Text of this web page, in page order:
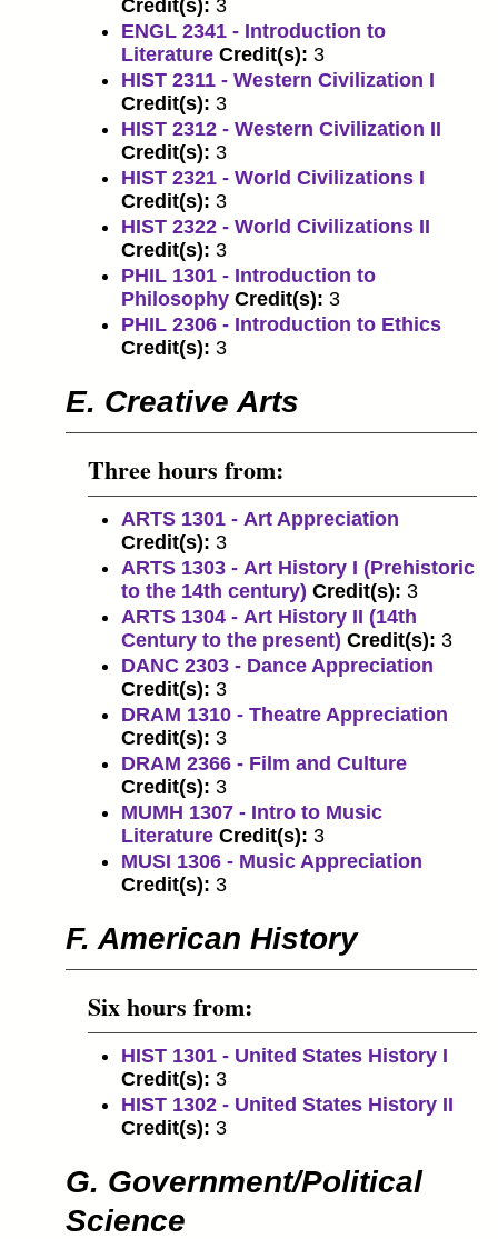
Credit(s): 3
ENGL 2341 - Introduction to
Literature Credit(s): 3
HIST 2311 - Western Civilization I
Credit(s): 3
HIST 2312 - Western Civilization II
Credit(s): 3
HIST 2321 - World Civilizations I
Credit(s): 3
HIST 2322 - World Civilizations II
Credit(s): 3
PHIL 1301 - Introduction to
Philosophy Credit(s): 3
PHIL 2306 - Introduction to Ethics
Credit(s): 3
E. Creative Arts
Three hours from:
ARTS 1301 - Art Appreciation
Credit(s): 3
ARTS 1303 - Art History I (Prehistoric
to the 14th century) Credit(s): 3
ARTS 1304 - Art History II (14th
Century to the present) Credit(s): 3
DANC 2303 - Dance Appreciation
Credit(s): 3
DRAM 1310 - Theatre Appreciation
Credit(s): 3
DRAM 2366 - Film and Culture
Credit(s): 3
MUMH 1307 - Intro to Music
Literature Credit(s): 3
MUSI 1306 - Music Appreciation
Credit(s): 3
F. American History
Six hours from:
HIST 1301 - United States History I
Credit(s): 3
HIST 1302 - United States History II
Credit(s): 3
G. Government/Political
Science